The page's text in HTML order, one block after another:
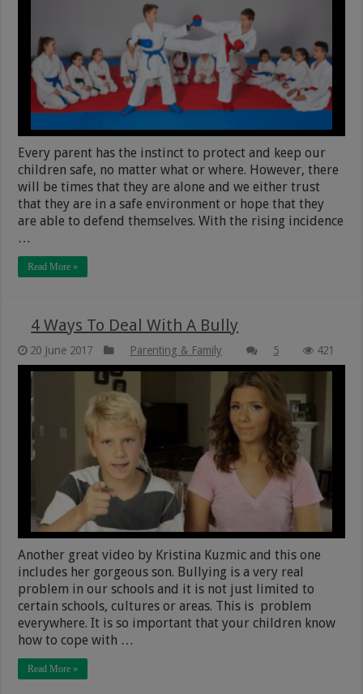
Every parent has the instinct to protect and keep our
children safe, no matter what or where. However, there
will be times that they are alone and we either trust
that they are in a safe environment or hope that they
are able to defend themselves. With the rising incidence
…
Read More »
4 Ways To Deal With A Bully
20 June 2017 Parenting & Family 5 421
Another great video by Kristina Kuzmic and this one
includes her gorgeous son. Bullying is a very real
problem in our schools and it is not just limited to
certain schools, cultures or areas. This is problem
everywhere. It is so important that your children know
how to cope with …
Read More »